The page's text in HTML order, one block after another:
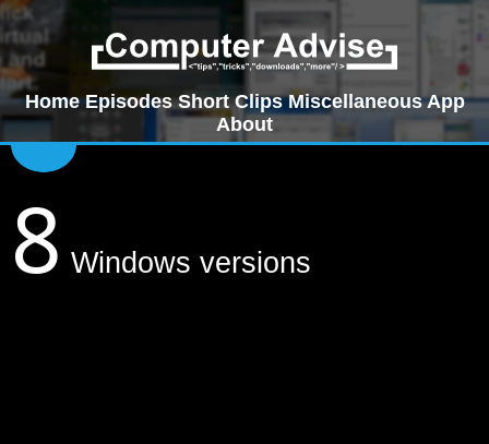
Home Episodes Short Clips Miscellaneous App
About
8 Windows versions